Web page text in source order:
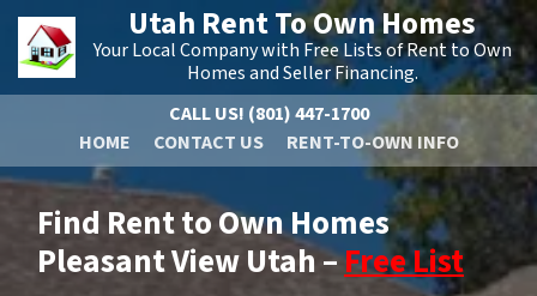
Utah Rent To Own Homes
Your Local Company with Free Lists of Rent to Own
Homes and Seller Financing.
CALL US! (801) 447-1700
HOME
CONTACT US RENT-TO-OWN INFO
Find Rent to Own Homes
Pleasant View Utah –Free List